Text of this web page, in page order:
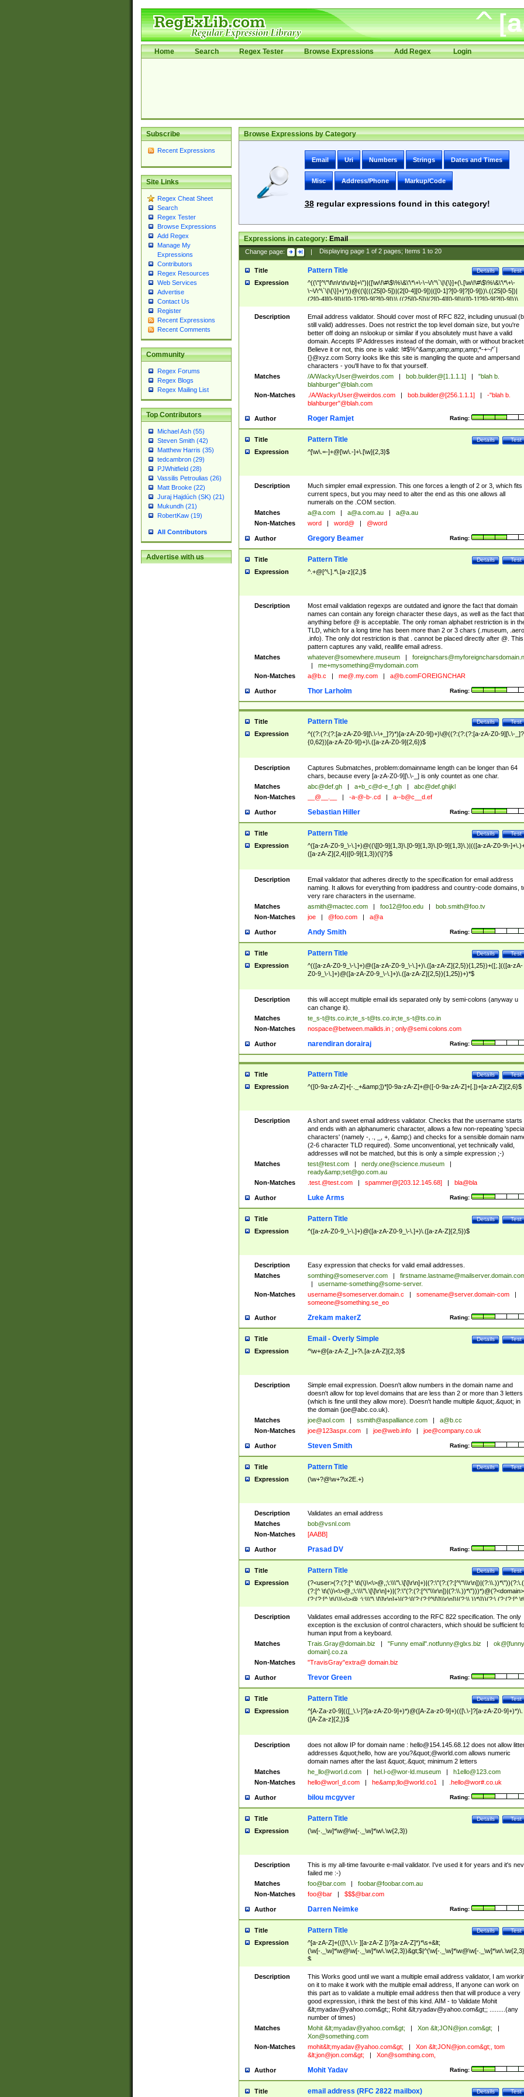
Home Search Regex Tester Browse Expressions Add Regex Login
Subscribe
Recent Expressions
Site Links
Regex Cheat Sheet
Search
Regex Tester
Browse Expressions
Add Regex
Manage My
Expressions
Contributors
Regex Resources
Web Services
Advertise
Contact Us
Register
Recent Expressions
Recent Comments
Community
Regex Forums
Regex Blogs
Regex Mailing List
Top Contributors
Michael Ash (55)
Steven Smith (42)
Matthew Harris (35)
tedcambron (29)
PJWhitfield (28)
Vassilis Petroulias (26)
Matt Brooke (22)
Juraj Hajdúch (SK) (21)
Mukundh (21)
RobertKaw (19)
All Contributors
Advertise with us
Browse Expressions by Category
Email Uri Numbers Strings Dates and Times
Misc Address/Phone Markup/Code
38regular expressions found in this category!
Expressions in category:Email
Change page: | Displaying page 1of 2pages; Items 1to 20
Title Test
Details
Pattern Title
Expression
^((\"[^\"\f\n\r\t\v\b]+\")|([\w\!\#\$\%\&\'\*\+\-\~\/\^\`\|\{\}]+(\.[\w\!\#\$\%\&\'\*\+\-
\~\/\^\`\|\{\}]+)*))@((\[(((25[0-5])|(2[0-4][0-9])|([0-1]?[0-9]?[0-9]))\.((25[0-5])|
(2[0-4][0-9])|([0-1]?[0-9]?[0-9]))\.((25[0-5])|(2[0-4][0-9])|([0-1]?[0-9]?[0-9]))\.
((25[0-5])|(2[0-4][0-9])|([0-1]?[0-9]?[0-9])))\])|(((25[0-5])|(2[0-4][0-9])|([0-
9]?[0-9]))\.((25[0-5])|(2[0-4][0-9])|([0-1]?[0-9]?[0-9]))\.((25[0-5])|(2[0-4][0-9])|
([0-1]?[0-9]?[0-9]))\.((25[0-5])|(2[0-4][0-9])|([0-1]?[0-9]?[0-9])))|((([A-Za-z0-
9\-])+\.)+[A-Za-z\-]+))$
Description
Email address validator. Should cover most of RFC 822, including unusual
still valid) addresses. Does not restrict the top level domain size, but you're
better off doing an nslookup or similar if you absolutely must have a valid
domain. Accepts IP Addresses instead of the domain, with or without
Believe it or not, this one is valid: !#$%^&amp;amp;amp;amp;*-+~/'`|
{}@xyz.com Sorry looks like this site is mangling the quote and ampersand
characters - you'll have to fix that yourself.
Matches
/A/Wacky/User@weirdos.com bob.builder@[1.1.1.1]
"blah b.
blahburger"@blah.com
Non-Matches
./A/Wacky/User@weirdos.com bob.builder@[256.1.1.1]
-"blah b.
blahburger"@blah.com
Author Rating:
Roger Ramjet
Title Test
Details
Pattern Title
Expression ^[\w\.=-]+@[\w\.-]+\.[\w]{2,3}$
Description
Much simpler email expression. This one forces a length of 2 or 3, which fits
current specs, but you may need to alter the end as this one allows all
numerals on the .COM section.
Matches
a@a.com a@a.com.au
a@a.au
Non-Matches
word word@ @word
Author Rating:
Gregory Beamer
Title Test
Details
Pattern Title
Expression ^.+@[^\.].*\.[a-z]{2,}$
Description
Most email validation regexps are outdated and ignore the fact that domain
names can contain any foreign character these days, as well as the fact that
anything before @ is acceptable. The only roman alphabet restriction is in
TLD, which for a long time has been more than 2 or 3 chars (.museum, .aero,
.info). The only dot restriction is that . cannot be placed directly after @. This
pattern captures any valid, reallife email adress.
Matches
whatever@somewhere.museum
me+mysomething@mydomain.com
Non-Matches
a@b.c me@.my.com a@b.comFOREIGNCHAR
Author Rating:
Thor Larholm
Title Test
Details
Pattern Title
Expression
^((?:(?:(?:[a-zA-Z0-9][\.\-\+_]?)*)[a-zA-Z0-9])+)\@((?:(?:(?:[a-zA-Z0-9][\.\-
{0,62})[a-zA-Z0-9])+)\.([a-zA-Z0-9]{2,6})$
Description
Captures Submatches, problem:domainname length can be longer than 64
chars, because every [a-zA-Z0-9][\.\-_] is only countet as one char.
Matches
abc@def.gh a+b_c@d-e_f.gh
abc@def.ghijkl
Non-Matches
__@__.__ -a-@-b-.cd a--b@c__d.ef
Author Rating:
Sebastian Hiller
Title Test
Details
Pattern Title
Expression
^([a-zA-Z0-9_\-\.]+)@((\[[0-9]{1,3}\.[0-9]{1,3}\.[0-9]{1,3}\.)|(([a-zA-Z0-9\-
([a-zA-Z]{2,4}|[0-9]{1,3})(\]?)$
Description
Email validator that adheres directly to the specification for email address
naming. It allows for everything from ipaddress and country-code domains,
very rare characters in the username.
Matches
asmith@mactec.com foo12@foo.edu
bob.smith@foo.tv
Non-Matches
joe @foo.com a@a
Author Rating:
Andy Smith
Title Test
Details
Pattern Title
Expression
^(([a-zA-Z0-9_\-\.]+)@([a-zA-Z0-9_\-\.]+)\.([a-zA-Z]{2,5}){1,25})+([;.](([a-zA-
Z0-9_\-\.]+)@([a-zA-Z0-9_\-\.]+)\.([a-zA-Z]{2,5}){1,25})+)*$
Description
this will accept multiple email ids separated only by semi-colons (anyway u
can change it).
Matches
te_s-t@ts.co.in;te_s-t@ts.co.in;te_s-t@ts.co.in
Non-Matches
nospace@between.mailids.in; only@semi.colons.com
Author Rating:
narendiran dorairaj
Title Test
Details
Pattern Title
Expression ^([0-9a-zA-Z]+[-._+&amp;])*[0-9a-zA-Z]+@([-0-9a-zA-Z]+[.])+[a-zA-Z]{2,6}$
Description
A short and sweet email address validator. Checks that the username starts
and ends with an alphanumeric character, allows a few non-repeating 'special
characters' (namely -, ., _, +, &amp;) and checks for a sensible domain
(2-6 character TLD required). Some unconventional, yet technically valid,
addresses will not be matched, but this is only a simple expression ;-)
Matches
test@test.com nerdy.one@science.museum
ready&amp;set@go.com.au
Non-Matches
.test.@test.com spammer@[203.12.145.68] bla@bla
Author Rating:
Luke Arms
Title Test
Details
Pattern Title
Expression ^([a-zA-Z0-9_\-\.]+)@([a-zA-Z0-9_\-\.]+)\.([a-zA-Z]{2,5})$
Description
Easy expression that checks for valid email addresses.
Matches
somthing@someserver.com
username-something@some-server.
Non-Matches
username@someserver.domain.c somename@server.domain-com
someone@something.se_eo
Author Rating:
Zrekam makerZ
Title Test
Details
Email - Overly Simple
Expression ^\w+@[a-zA-Z_]+?\.[a-zA-Z]{2,3}$
Description
Simple email expression. Doesn't allow numbers in the domain name and
doesn't allow for top level domains that are less than 2 or more than 3 letters
(which is fine until they allow more). Doesn't handle multiple &quot;.&quot; in
the domain (joe@abc.co.uk).
Matches
joe@aol.com ssmith@aspalliance.com
a@b.cc
Non-Matches
joe@123aspx.com joe@web.info joe@company.co.uk
Author Rating:
Steven Smith
Title Test
Details
Pattern Title
Expression (\w+?@\w+?\x2E.+)
Description
Validates an email address
Matches
bob@vsnl.com
Non-Matches
[AABB]
Author Rating:
Prasad DV
Title Test
Details
Pattern Title
Expression
(?<user>(?:(?:[^
(?:[^ \t\(\)\<\>@,;\:\\\"\.\[\]\r\n]+)|(?:\"(?:(?:[^\"\\\r\n])|(?:\\.))*\")))*)@(?<domain>
(?:(?:[^ \t\(\)\<\>@,;\:\\\"\.\[\]\r\n]+)|(?:\[(?:(?:[^\[\]\\\r\n])|(?:\\.))*\]))(?:\.(?:(?:[^ \t\
(\)\<\>@,;\:\\\"\.\[\]\r\n]+)|(?:\[(?:(?:[^\[\]\\\r\n])|(?:\\.))*\])))*)
Description
Validates email addresses according to the RFC 822 specification. The only
exception is the exclusion of control characters, which should be sufficient
human input from a keyboard.
Matches
Trais.Gray@domain.biz "Funny email".notfunny@glxs.biz
ok@[funny
domain].co.za
Non-Matches
"TravisGray"extra@ domain.biz
Author Rating:
Trevor Green
Title Test
Details
Pattern Title
Expression
^[A-Za-z0-9](([_\.\-]?[a-zA-Z0-9]+)*)@([A-Za-z0-9]+)(([\.\-]?[a-zA-Z0-9]+)*)\.
([A-Za-z]{2,})$
Description does not allow IP for domain name : hello@154.145.68.12does not allow
addresses &quot;hello, how are you?&quot;@world.com allows numeric
domain names after the last &quot;.&quot; minimum 2 letters
Matches
he_llo@worl.d.com hel.l-o@wor-ld.museum
h1ello@123.com
Non-Matches
hello@worl_d.com he&amp; llo@world.co1 .hello@wor#.co.uk
Author Rating:
bilou mcgyver
Title Test
Details
Pattern Title
Expression (\w[-._\w]*\w@\w[-._\w]*\w\.\w{2,3})
Description
This is my all-time favourite e-mail validator. I've used it for years and it's
failed me :-)
Matches
foo@bar.com
foobar@foobar.com.au
Non-Matches
foo@bar $$$@bar.com
Author Rating:
Darren Neimke
Title Test
Details
Pattern Title
Expression
^[a-zA-Z]+(([\'\,\.\- ][a-zA-Z ])?[a-zA-Z]*)*\s+&lt;
(\w[-._\w]*\w@\w[-._\w]*\w\.\w{2,3})&gt;$|^(\w[-._\w]*\w@\w[-
$
Description
This Works good until we want a multiple email address validator, I am
on it to make it work with the multiple email address, If anyone can work on
this part as to validate a multiple email address then that will produce a very
good expression, i think the best of this kind. AIM - to Validate Mohit
&lt;myadav@yahoo.com&gt;; Rohit &lt;ryadav@yahoo.com&gt;; .........(any
number of times)
Matches
Mohit &lt;myadav@yahoo.com&gt; Xon &lt;JON@jon.com&gt;
Xon@something.com
Non-Matches
mohit&lt;myadav@yahoo.com&gt; Xon &lt;JON@jon.com&gt;, tom
&lt;jon@jon.com&gt; Xon@somthing.com,
Author Rating:
Mohit Yadav
Title Test
Details
email address (RFC 2822 mailbox)